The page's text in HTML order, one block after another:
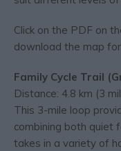
Click on the PDF on
download the map
Family Cycle Trail
Distance: 4.8 km (3
This 3-mile loop
combining both quiet
takes in a variety of